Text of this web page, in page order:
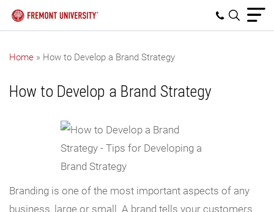
Home » How to Develop a Brand Strategy
How to Develop a Brand Strategy
Branding is one of the most important aspects of any
business, large or small. A brand tells your customers